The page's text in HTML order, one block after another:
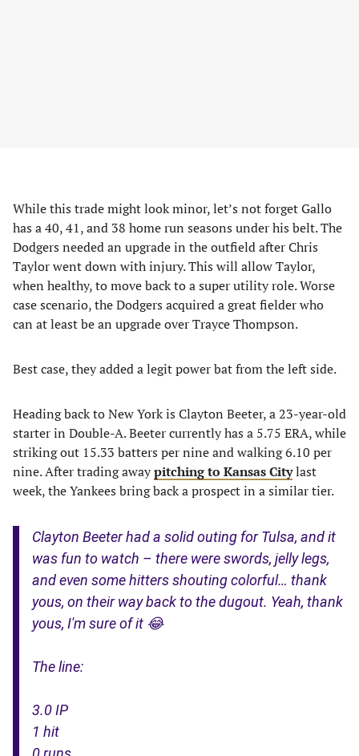
While this trade might look minor, let’s not forget Gallo
has a 40, 41, and 38 home run seasons under his belt. The
Dodgers needed an upgrade in the outfield after Chris
Taylor went down with injury. This will allow Taylor,
when healthy, to move back to a super utility role. Worse
case scenario, the Dodgers acquired a great fielder who
can at least be an upgrade over Trayce Thompson.
Best case, they added a legit power bat from the left side.
Heading back to New York is Clayton Beeter, a 23-year-old
starter in Double-A. Beeter currently has a 5.75 ERA, while
striking out 15.33 batters per nine and walking 6.10 per
nine. After trading awaypitching to Kansas Citylast
week, the Yankees bring back a prospect in a similar tier.
Clayton Beeter had a solid outing for Tulsa, and it
was fun to watch – there were swords, jelly legs,
and even some hitters shouting colorful… thank
yous, on their way back to the dugout. Yeah, thank
yous, I'm sure of it 😂
The line:
3.0 IP
1 hit